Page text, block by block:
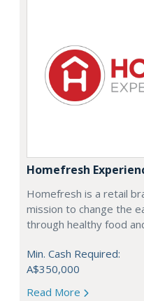
Homefresh
Homefresh is a retail
mission to change the
through healthy food
Min. Cash Required:
A$350,000
Read More